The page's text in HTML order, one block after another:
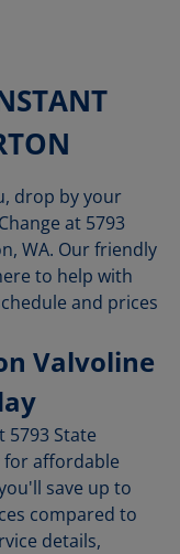
drop by your
at 5793
WA. Our friendly
to help with
and prices
Valvoline
5793 State
for affordable
save up to
compared to
details,